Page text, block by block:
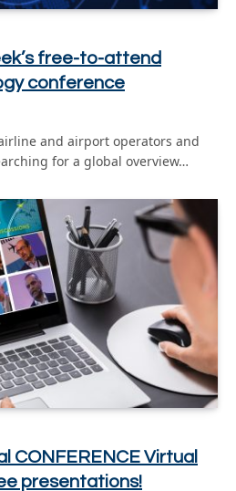
free-to-attend
conference
and airport operators and
for a global overview…
CONFERENCE Virtual
presentations!